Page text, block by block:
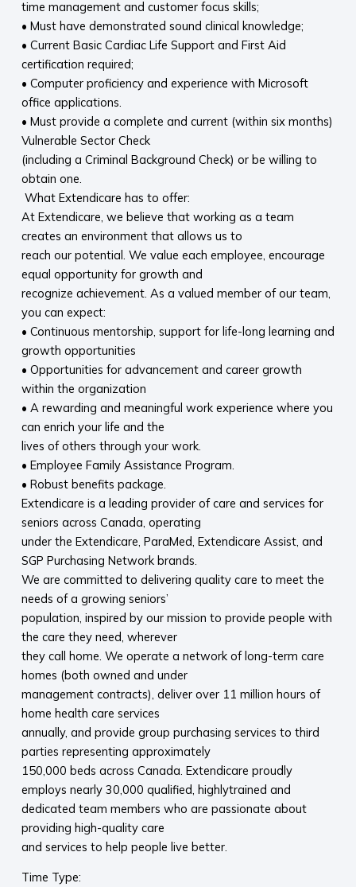
time management and customer focus skills;
• Must have demonstrated sound clinical knowledge;
• Current Basic Cardiac Life Support and First Aid
certification required;
• Computer proficiency and experience with Microsoft
office applications.
• Must provide a complete and current (within six months)
Vulnerable Sector Check
(including a Criminal Background Check) or be willing to
obtain one.
What Extendicare has to offer:
At Extendicare, we believe that working as a team
creates an environment that allows us to
reach our potential. We value each employee, encourage
equal opportunity for growth and
recognize achievement. As a valued member of our team,
you can expect:
• Continuous mentorship, support for life-long learning and
growth opportunities
• Opportunities for advancement and career growth
within the organization
• A rewarding and meaningful work experience where you
can enrich your life and the
lives of others through your work.
• Employee Family Assistance Program.
• Robust benefits package.
Extendicare is a leading provider of care and services for
seniors across Canada, operating
under the Extendicare, ParaMed, Extendicare Assist, and
SGP Purchasing Network brands.
We are committed to delivering quality care to meet the
needs of a growing seniors’
population, inspired by our mission to provide people with
the care they need, wherever
they call home. We operate a network of long-term care
homes (both owned and under
management contracts), deliver over 11 million hours of
home health care services
annually, and provide group purchasing services to third
parties representing approximately
150,000 beds across Canada. Extendicare proudly
employs nearly 30,000 qualified, highlytrained and
dedicated team members who are passionate about
providing high-quality care
and services to help people live better.
Time Type: